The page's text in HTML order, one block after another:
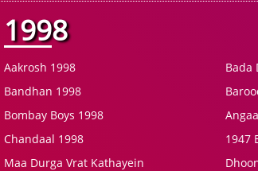
1998
Aakrosh 1998
Bandhan 1998
Bombay Boys 1998
Chandaal 1998
Maa Durga Vrat Kathayein
Bada
1947